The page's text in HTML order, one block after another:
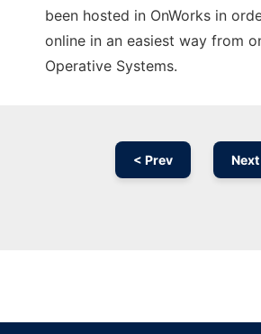
been hosted in OnWorks in
online in an easiest way from
Operative Systems.
< Prev